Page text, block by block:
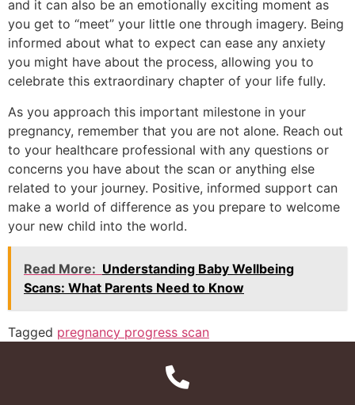
and it can also be an emotionally exciting moment as
you get to “meet” your little one through imagery. Being
informed about what to expect can ease any anxiety
you might have about the process, allowing you to
celebrate this extraordinary chapter of your life fully.
As you approach this important milestone in your
pregnancy, remember that you are not alone. Reach out
to your healthcare professional with any questions or
concerns you have about the scan or anything else
related to your journey. Positive, informed support can
make a world of difference as you prepare to welcome
your new child into the world.
Read More: Understanding Baby Wellbeing
Scans: What Parents Need to Know
Tagged pregnancy progress scan